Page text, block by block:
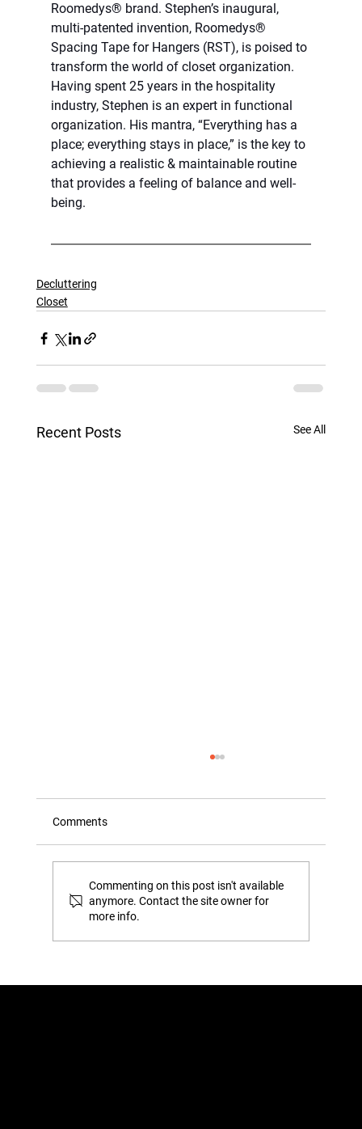
Roomedys® brand. Stephen’s inaugural,
multi-patented invention, Roomedys®
Spacing Tape for Hangers (RST), is poised to
transform the world of closet organization.
Having spent 25 years in the hospitality
industry, Stephen is an expert in functional
organization. His mantra, “Everything has a
place; everything stays in place,” is the key to
achieving a realistic & maintainable routine
that provides a feeling of balance and well-
being.
Decluttering
Closet
Recent Posts See All
The ‘Gap’ Test: How to Tell if You’re
Comments
Commenting on this post isn't available
anymore. Contact the site owner for
more info.